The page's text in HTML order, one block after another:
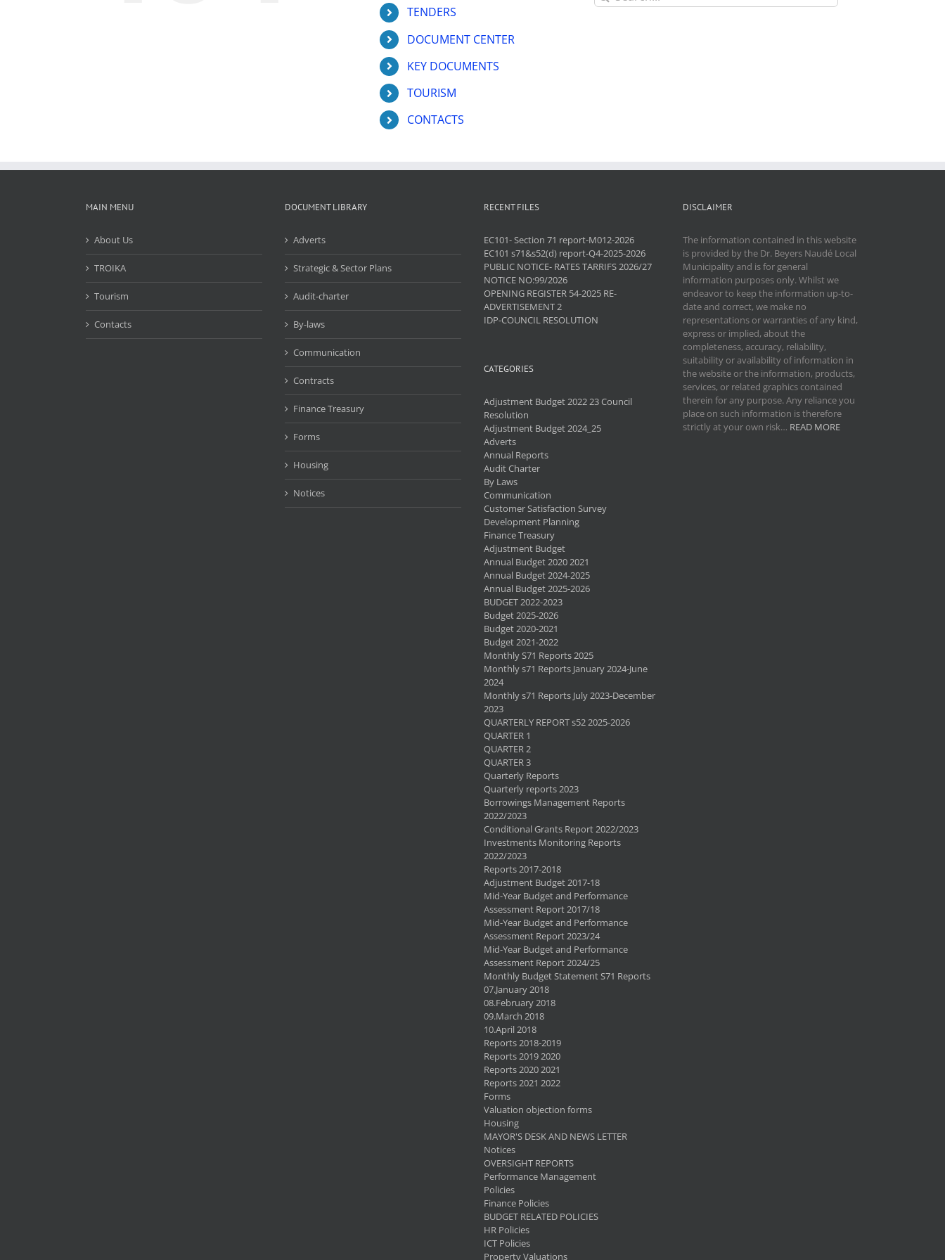
TENDERS
DOCUMENT CENTER
KEY DOCUMENTS
TOURISM
CONTACTS
for:
MAIN MENU
About Us
TROIKA
Tourism
Contacts
DOCUMENT LIBRARY
Adverts
Strategic & Sector Plans
Audit-charter
By-laws
Communication
Contracts
Finance Treasury
Forms
Housing
Notices
RECENT FILES
EC101- Section 71 report-M012-2026
EC101 s71&s52(d) report-Q4-2025-2026
PUBLIC NOTICE- RATES TARRIFS 2026/27
NOTICE NO:99/2026
OPENING REGISTER 54-2025 RE-
ADVERTISEMENT 2
IDP-COUNCIL RESOLUTION
CATEGORIES
Adjustment Budget 2022 23 Council
Resolution
Adjustment Budget 2024_25
Adverts
Annual Reports
Audit Charter
By Laws
Communication
Customer Satisfaction Survey
Development Planning
Finance Treasury
Adjustment Budget
Annual Budget 2020 2021
Annual Budget 2024-2025
Annual Budget 2025-2026
BUDGET 2022-2023
Budget 2025-2026
Budget 2020-2021
Budget 2021-2022
Monthly S71 Reports 2025
Monthly s71 Reports January 2024-June
2024
Monthly s71 Reports July 2023-December
2023
QUARTERLY REPORT s52 2025-2026
QUARTER 1
QUARTER 2
QUARTER 3
Quarterly Reports
Quarterly reports 2023
Borrowings Management Reports
2022/2023
Conditional Grants Report 2022/2023
Investments Monitoring Reports
2022/2023
Reports 2017-2018
Adjustment Budget 2017-18
Mid-Year Budget and Performance
Assessment Report 2017/18
Mid-Year Budget and Performance
Assessment Report 2023/24
Mid-Year Budget and Performance
Assessment Report 2024/25
Monthly Budget Statement S71 Reports
07.January 2018
08.February 2018
09.March 2018
10.April 2018
Reports 2018-2019
Reports 2019 2020
Reports 2020 2021
Reports 2021 2022
Forms
Valuation objection forms
Housing
MAYOR'S DESK AND NEWS LETTER
Notices
OVERSIGHT REPORTS
Performance Management
Policies
Finance Policies
BUDGET RELATED POLICIES
HR Policies
ICT Policies
Property Valuations
DISCLAIMER
The information contained in this website
is provided by the Dr. Beyers Naudé Local
Municipality and is for general
information purposes only. Whilst we
endeavor to keep the information up-to-
date and correct, we make no
representations or warranties of any kind,
express or implied, about the
completeness, accuracy, reliability,
suitability or availability of information in
the website or the information, products,
services, or related graphics contained
therein for any purpose. Any reliance you
place on such information is therefore
strictly at your own risk… READ MORE